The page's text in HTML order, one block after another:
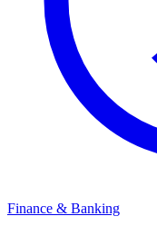
Finance & Banking